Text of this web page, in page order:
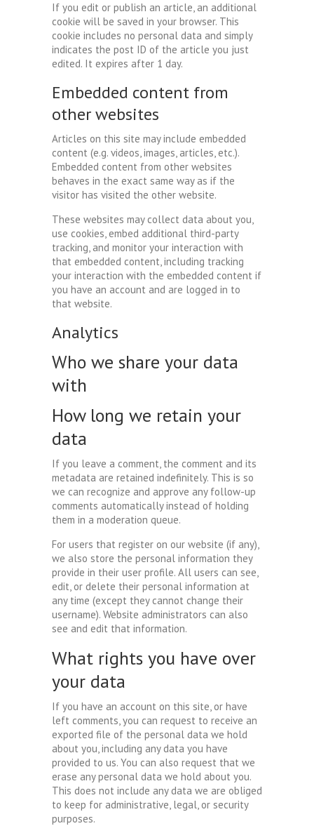
If you edit or publish an article, an additional
cookie will be saved in your browser. This
cookie includes no personal data and simply
indicates the post ID of the article you just
edited. It expires after 1 day.
Embedded content from
other websites
Articles on this site may include embedded
content (e.g. videos, images, articles, etc.).
Embedded content from other websites
behaves in the exact same way as if the
visitor has visited the other website.
These websites may collect data about you,
use cookies, embed additional third-party
tracking, and monitor your interaction with
that embedded content, including tracking
your interaction with the embedded content if
you have an account and are logged in to
that website.
Analytics
Who we share your data
with
How long we retain your
data
If you leave a comment, the comment and its
metadata are retained indefinitely. This is so
we can recognize and approve any follow-up
comments automatically instead of holding
them in a moderation queue.
For users that register on our website (if any),
we also store the personal information they
provide in their user profile. All users can see,
edit, or delete their personal information at
any time (except they cannot change their
username). Website administrators can also
see and edit that information.
What rights you have over
your data
If you have an account on this site, or have
left comments, you can request to receive an
exported file of the personal data we hold
about you, including any data you have
provided to us. You can also request that we
erase any personal data we hold about you.
This does not include any data we are obliged
to keep for administrative, legal, or security
purposes.